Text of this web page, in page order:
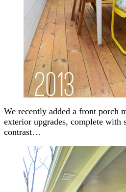
We recently added a front porch
exterior upgrades, complete with
contrast…